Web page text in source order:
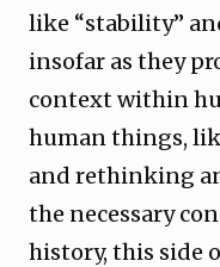
like “stability”
insofar as they
context within
human things,
and rethinking
the necessary
history, this side